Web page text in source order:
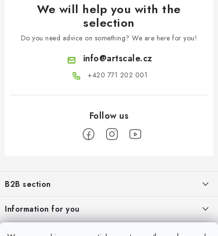
We will help you with the
selection
Do you need advice on something? We are here for you!
info@artscale.cz
+420 771 202 001​
o
e
r
B2B section
providing appropriate services and service
Information for you